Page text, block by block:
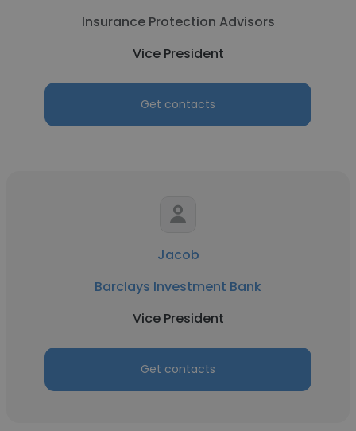
Insurance Protection Advisors
Vice President
Get contacts
Jacob
Barclays Investment Bank
Vice President
Get contacts